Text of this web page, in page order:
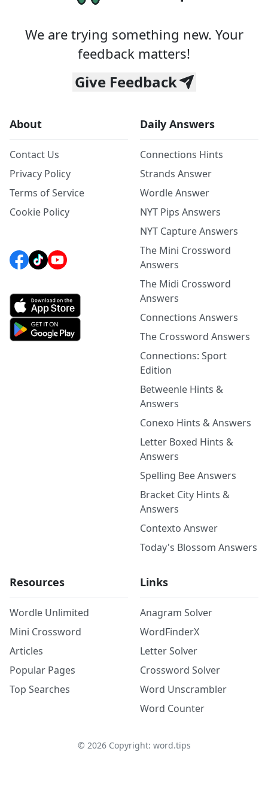
We are trying something new. Your
feedback matters!
Give Feedback
About
Contact Us
Privacy Policy
Terms of Service
Cookie Policy
Daily Answers
Connections Hints
Strands Answer
Wordle Answer
NYT Pips Answers
NYT Capture Answers
The Mini Crossword
Answers
The Midi Crossword
Answers
Connections Answers
The Crossword Answers
Connections: Sport
Edition
Betweenle Hints &
Answers
Conexo Hints & Answers
Letter Boxed Hints &
Answers
Spelling Bee Answers
Bracket City Hints &
Answers
Contexto Answer
Today's Blossom Answers
Resources
Wordle Unlimited
Mini Crossword
Articles
Popular Pages
Top Searches
Links
Anagram Solver
WordFinderX
Letter Solver
Crossword Solver
Word Unscrambler
Word Counter
© 2026Copyright: word.tips